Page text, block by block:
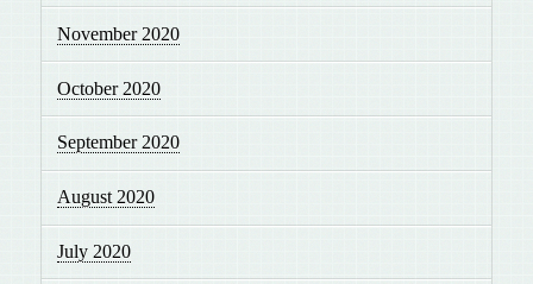
November 2020
October 2020
September 2020
August 2020
July 2020